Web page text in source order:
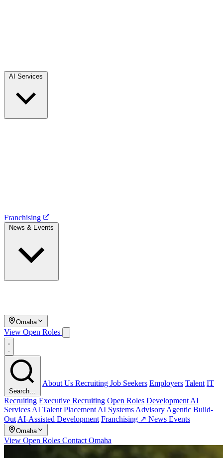
AI Services
Franchising
Omaha
View Open Roles
Search…
About Us Recruiting Job Seekers Employers Talent IT
Recruiting Executive Recruiting Open Roles Development AI
Services AI Talent Placement AI Systems Advisory Agentic Build-
Out AI-Assisted Development Franchising ↗ News Events
Omaha
View Open Roles Contact Omaha